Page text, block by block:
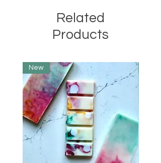
Related
Products
New